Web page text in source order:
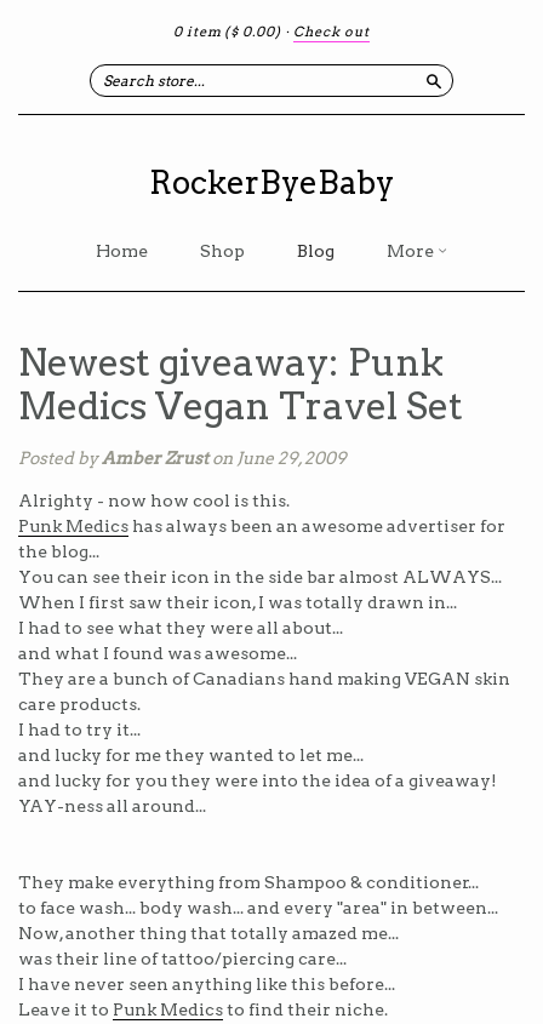
0 item ($ 0.00) · Check out
Search
RockerByeBaby
Home Shop Blog More
Newest giveaway: Punk
Medics Vegan Travel Set
Posted byAmber Zruston June 29, 2009
Alrighty - now how cool is this.
Punk Medics has always been an awesome advertiser for
the blog...
You can see their icon in the side bar almost ALWAYS...
When I first saw their icon, I was totally drawn in...
I had to see what they were all about...
and what I found was awesome...
They are a bunch of Canadians hand making VEGAN skin
care products.
I had to try it...
and lucky for me they wanted to let me...
and lucky for you they were into the idea of a giveaway!
YAY-ness all around...
They make everything from Shampoo & conditioner...
to face wash... body wash... and every "area" in between...
Now, another thing that totally amazed me...
was their line of tattoo/piercing care...
I have never seen anything like this before...
Leave it to Punk Medicsto find their niche.